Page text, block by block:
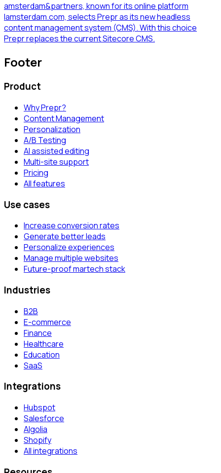
amsterdam&partners, known for its online platform
Iamsterdam.com, selects Prepr as its new headless
content management system (CMS). With this choice
Prepr replaces the current Sitecore CMS.
Footer
Product
Why Prepr?
Content Management
Personalization
A/B Testing
AI assisted editing
Multi-site support
Pricing
All features
Use cases
Increase conversion rates
Generate better leads
Personalize experiences
Manage multiple websites
Future-proof martech stack
Industries
B2B
E-commerce
Finance
Healthcare
Education
SaaS
Integrations
Hubspot
Salesforce
Algolia
Shopify
All integrations